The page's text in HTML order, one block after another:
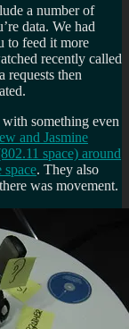
a number of
data. We had
to feed it more
recently called
requests then
something even
and Jasmine
space) around
. They also
was movement.